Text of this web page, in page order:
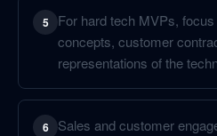
5
For hard tech MVPs,
concepts, customer
representations of the
6
Sales and customer